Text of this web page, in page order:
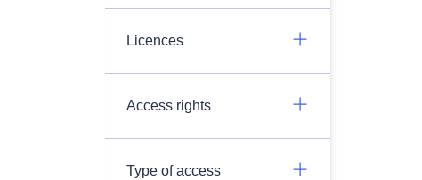
Licences
Access rights
Type of access